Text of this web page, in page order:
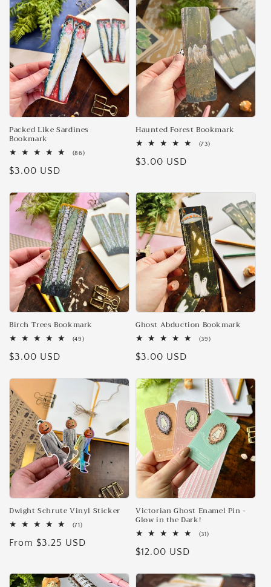
e
c
t
i
o
n
:
Packed Like Sardines
Bookmark
(86)86
Regular
$3.00 USD
Haunted Forest Bookmark
(73)73
Regular
$3.00 USD
Birch Trees Bookmark
(49)49
Regular
$3.00 USD
Ghost Abduction Bookmark
(39)39
Regular
$3.00 USD
Dwight Schrute Vinyl Sticker
(71)71
reviews
Regular
From $3.25 USD
Victorian Ghost Enamel Pin -
Glow in the Dark!
(31)31
Regular
$12.00 USD